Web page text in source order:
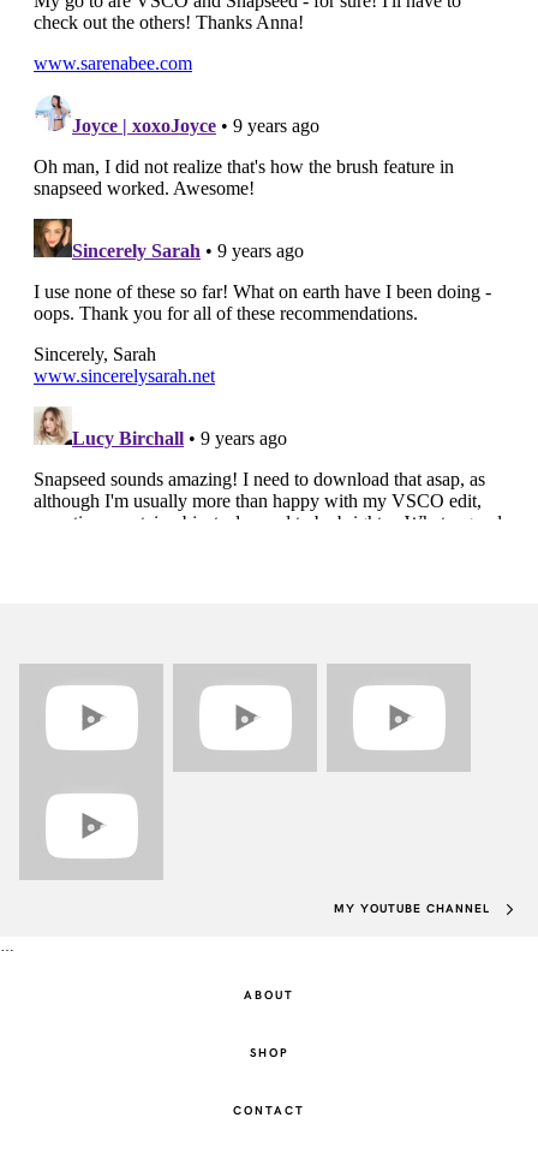
MY YOUTUBE CHANNEL
ABOUT
SHOP
CONTACT